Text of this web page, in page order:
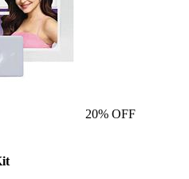
20% OFF